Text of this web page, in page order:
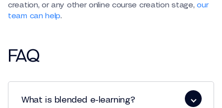
creation, or any other online course creation stage,our
team can help.
FAQ
What is blended e-learning?